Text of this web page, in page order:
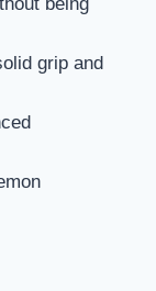
grip and